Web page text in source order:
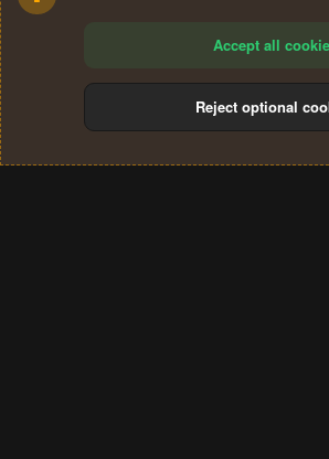
Terms and rules Privacy policy
Accept all
Reject optional